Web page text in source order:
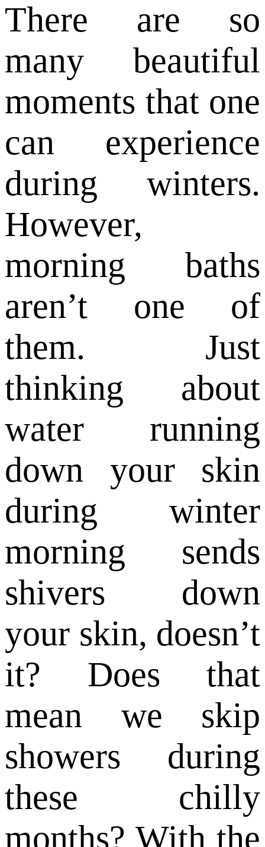
There are so
many beautiful
moments that one
can experience
during winters.
However,
morning baths
aren’t one of
them. Just
thinking about
water running
down your skin
during winter
morning sends
shivers down
your skin, doesn’t
it? Does that
mean we skip
showers during
these chilly
months? With the